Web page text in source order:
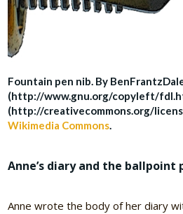
Fountain pen nib. By
(http://www.gnu.org/copyleft/
(http://creativecommons.org/
Wikimedia Commons.
Anne’s diary and the ballpoint
Anne wrote the body of her diary